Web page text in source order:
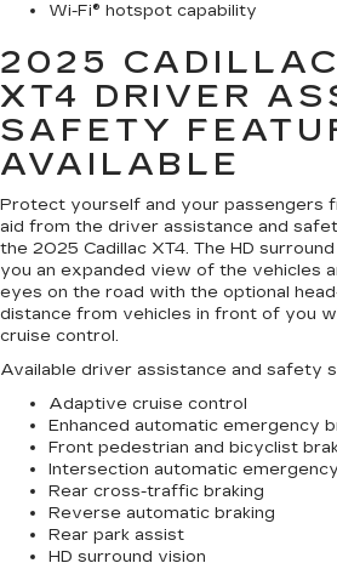
Wi-Fi® hotspot capability
2025 CADILLAC
XT4 DRIVER
SAFETY
AVAILABLE
Protect yourself and your passengers
aid from the driver assistance and
the 2025 Cadillac XT4. The HD
you an expanded view of the vehicles
eyes on the road with the optional
distance from vehicles in front of you
cruise control.
Available driver assistance and safety
Adaptive cruise control
Enhanced automatic emergency
Front pedestrian and bicyclist
Intersection automatic
Rear cross-traffic braking
Reverse automatic braking
Rear park assist
HD surround vision